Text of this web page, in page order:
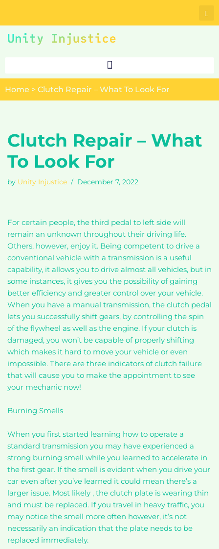
Skip
to
Home > Clutch Repair – What To Look For
Clutch Repair – What
To Look For
by Unity Injustice December 7, 2022
For certain people, the third pedal to left side will
remain an unknown throughout their driving life.
Others, however, enjoy it. Being competent to drive a
conventional vehicle with a transmission is a useful
capability, it allows you to drive almost all vehicles, but in
some instances, it gives you the possibility of gaining
better efficiency and greater control over your vehicle.
When you have a manual transmission, the clutch pedal
lets you successfully shift gears, by controlling the spin
of the flywheel as well as the engine. If your clutch is
damaged, you won’t be capable of properly shifting
which makes it hard to move your vehicle or even
impossible. There are three indicators of clutch failure
that will cause you to make the appointment to see
your mechanic now!
Burning Smells
When you first started learning how to operate a
standard transmission you may have experienced a
strong burning smell while you learned to accelerate in
the first gear. If the smell is evident when you drive your
car even after you’ve learned it could mean there’s a
larger issue. Most likely , the clutch plate is wearing thin
and must be replaced. If you travel in heavy traffic, you
may notice the smell more often however, it’s not
necessarily an indication that the plate needs to be
replaced immediately.